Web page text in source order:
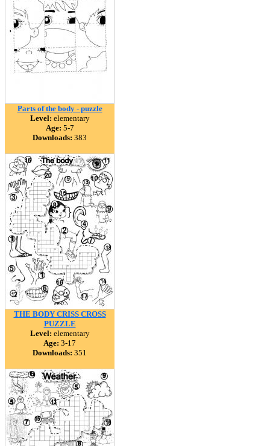
Parts of the body - puzzle
Level: elementary
Age: 5-7
Downloads: 383
THE BODY CRISS CROSS
PUZZLE
Level: elementary
Age: 3-17
Downloads: 351